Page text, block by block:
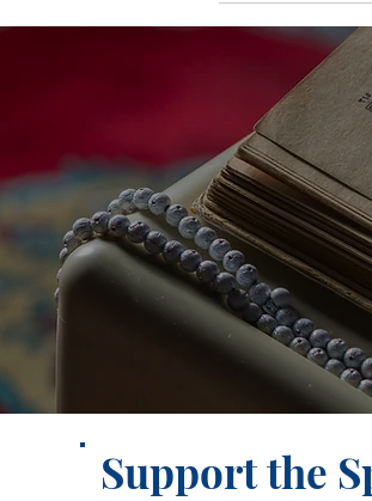
Support the